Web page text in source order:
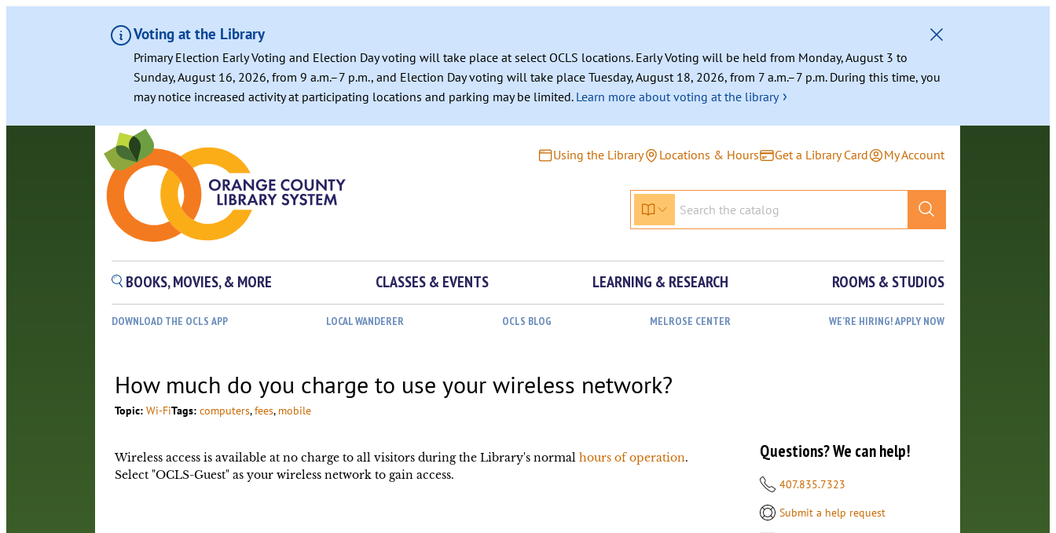
Voting at the Library
Primary Election Early Voting and Election Day voting will take place at select OCLS locations. Early Voting will be held from Monday, August 3 to
Sunday, August 16, 2026, from 9 a.m.–7 p.m., and Election Day voting will take place Tuesday, August 18, 2026, from 7 a.m.–7 p.m. During this time, you
may notice increased activity at participating locations and parking may be limited. Learn more about voting at the library ›
Using the Library Locations & Hours Get a Library Card My Account
BOOKS, MOVIES, & MORE CLASSES & EVENTS LEARNING & RESEARCH ROOMS & STUDIOS
DOWNLOAD THE OCLS APP LOCAL WANDERER OCLS BLOG MELROSE CENTER WE’RE HIRING! APPLY NOW
How much do you charge to use your wireless network?
Topic:Wi-FiTags:computers, fees, mobile
Wireless access is available at no charge to all visitors during the Library's normalhours of operation.
Select "OCLS-Guest" as your wireless network to gain access.
Questions? We can help!
407.835.7323
Submit a help request